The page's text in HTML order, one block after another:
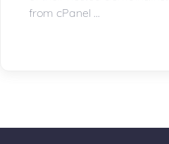
from cPanel ...